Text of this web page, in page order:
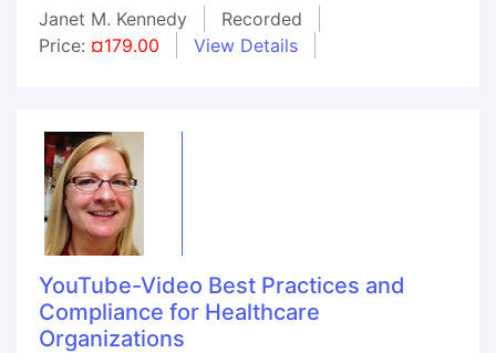
Janet M. Kennedy
Recorded
Price: ¤179.00 View Details
YouTube-Video Best Practices and
Compliance for Healthcare
Organizations